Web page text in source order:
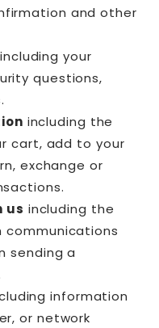
and other
including your
questions,
including the
cart, add to your
exchange or
us including the
communications
sending a
information
or network